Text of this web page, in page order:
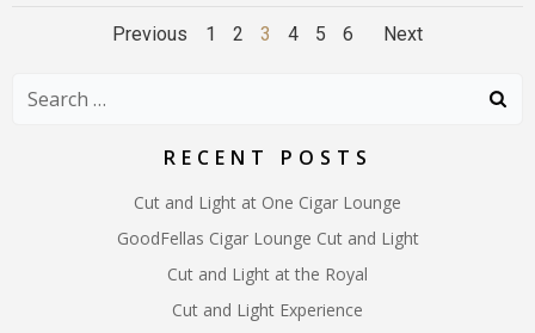
Posts
Previous
Posts
Page
1 Page
2 Page
3 Page
4 Page
5 Page
6
Posts
Next
Search
RECENT POSTS
Cut and Light at One Cigar Lounge
GoodFellas Cigar Lounge Cut and Light
Cut and Light at the Royal
Cut and Light Experience